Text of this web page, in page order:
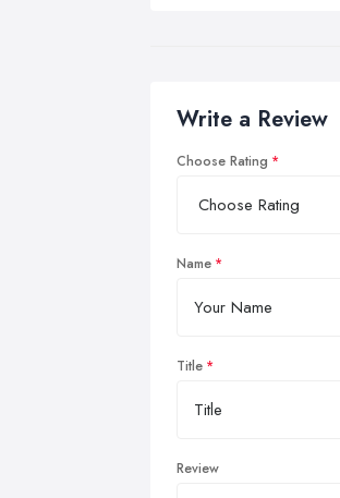
Write a Review
Choose Rating
Name
Title
Review